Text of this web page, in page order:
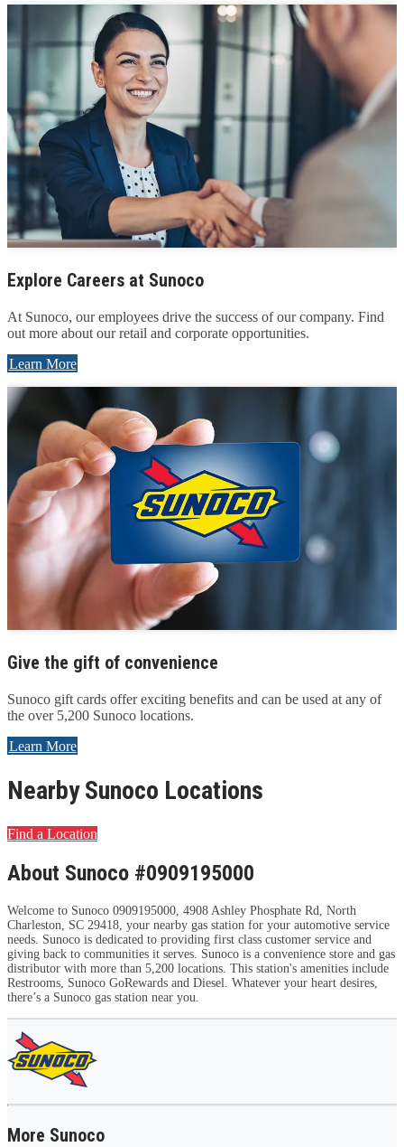
Explore Careers at Sunoco
At Sunoco, our employees drive the success of our company. Find
out more about our retail and corporate opportunities.
Learn More
Give the gift of convenience
Sunoco gift cards offer exciting benefits and can be used at any of
the over 5,200 Sunoco locations.
Learn More
Nearby Sunoco Locations
Find a Location
About Sunoco #0909195000
Welcome to Sunoco 0909195000, 4908 Ashley Phosphate Rd, North
Charleston, SC 29418, your nearby gas station for your automotive service
needs. Sunoco is dedicated to providing first class customer service and
giving back to communities it serves. Sunoco is a convenience store and gas
distributor with more than 5,200 locations. This station's amenities include
Restrooms, Sunoco GoRewards and Diesel. Whatever your heart desires,
there’s a Sunoco gas station near you.
More Sunoco